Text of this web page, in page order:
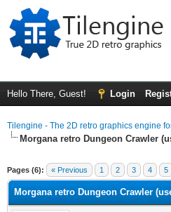
Hello There, Guest! Login
Tilengine - The 2D retro graphics engine
Morgana retro Dungeon Crawler
Pages (6): « Previous 1 2 3 4 5
Morgana retro Dungeon Crawler